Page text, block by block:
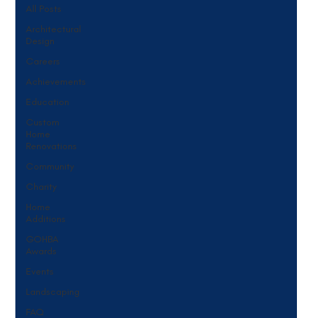
All Posts
Architectural
Design
Careers
Achievements
Education
Custom
Home
Renovations
Community
Charity
Home
Additions
GOHBA
Awards
Events
Landscaping
FAQ